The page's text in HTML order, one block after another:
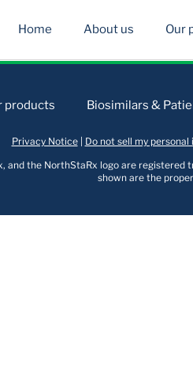
Home About us Our
products Biosimilars &
Privacy Notice| Do not sell my
and the NorthStaRx logo are
shown are the